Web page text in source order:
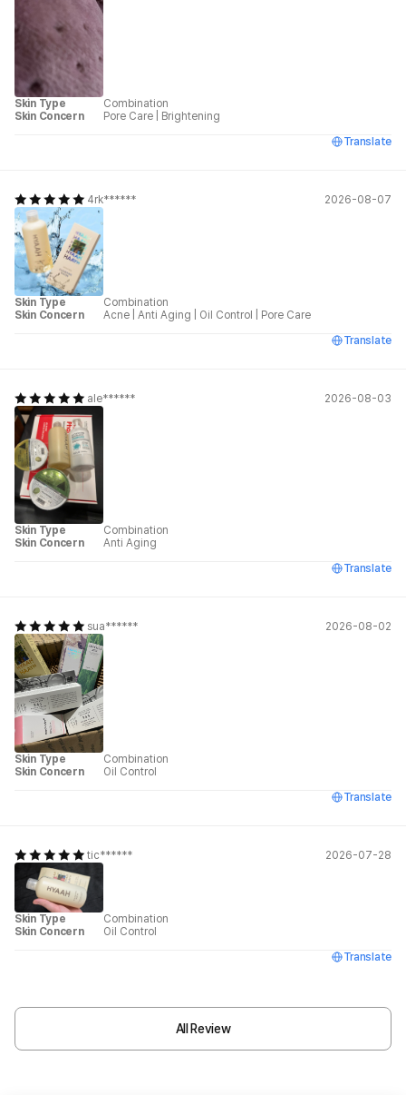
Skin Type
Combination
Skin Concern
Pore Care
Brightening
Translate
4rk****** 2026-08-07
Skin Type
Combination
Skin Concern
Acne Anti Aging Oil Control
Pore Care
Translate
ale****** 2026-08-03
Skin Type
Combination
Skin Concern
Anti Aging
Translate
sua****** 2026-08-02
Skin Type
Combination
Skin Concern
Oil Control
Translate
tic****** 2026-07-28
Skin Type
Combination
Skin Concern
Oil Control
Translate
All Review